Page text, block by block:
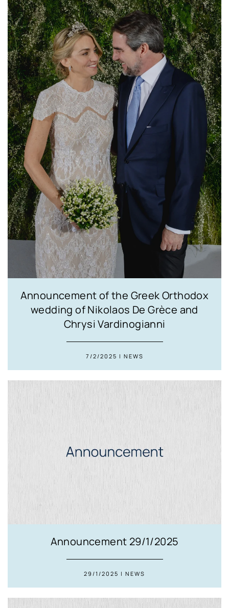
Announcement of the Greek Orthodox
wedding of Nikolaos De Grèce and
Chrysi Vardinogianni
7/2/2025 | NEWS
Announcement 29/1/2025
29/1/2025 | NEWS